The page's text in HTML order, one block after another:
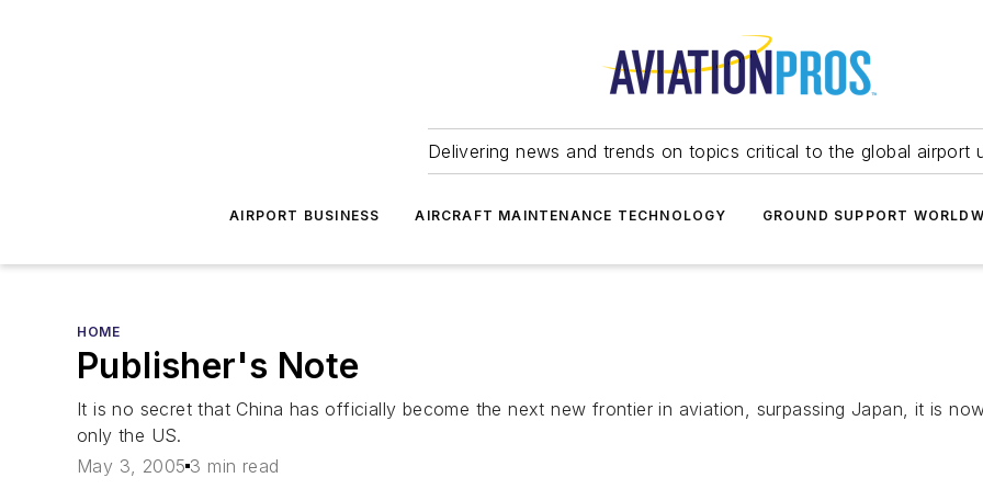
Delivering news and trends on topics critical to the global airport
AIRPORT BUSINESS AIRCRAFT MAINTENANCE TECHNOLOGY GROUND SUPPORT
HOME
Publisher's Note
It is no secret that China has officially become the next new frontier in aviation, surpassing Japan, it is
only the US.
May 3, 2005 3 min read